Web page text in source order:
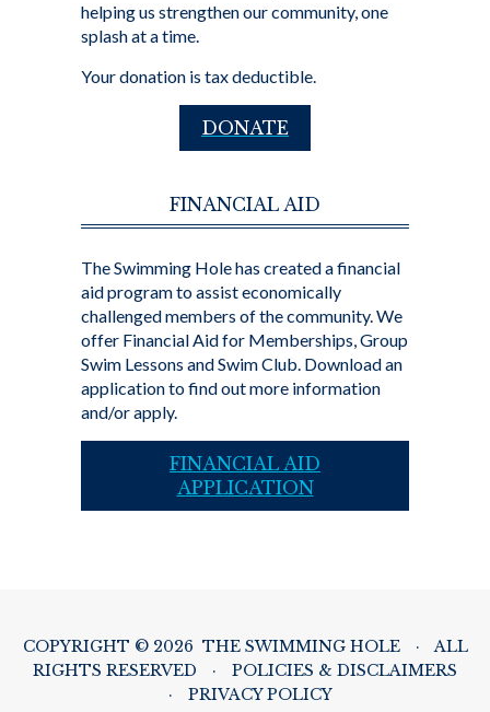
helping us strengthen our community, one
splash at a time.
Your donation is tax deductible.
DONATE
FINANCIAL AID
The Swimming Hole has created a financial
aid program to assist economically
challenged members of the community. We
offer Financial Aid for Memberships, Group
Swim Lessons and Swim Club. Download an
application to find out more information
and/or apply.
FINANCIAL AID
APPLICATION
COPYRIGHT © 2026 THE SWIMMING HOLE ·
ALL
RIGHTS RESERVED
·
POLICIES & DISCLAIMERS
·
PRIVACY POLICY